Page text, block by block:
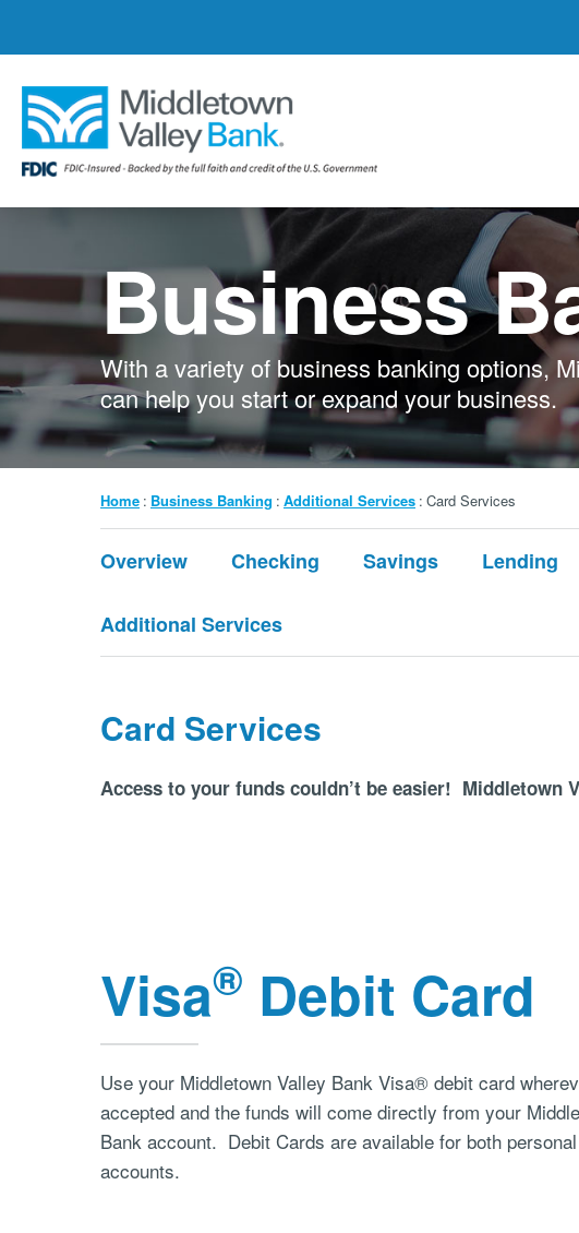
content
Business
With a variety of business banking options,
can help you start or expand your business.
Breadcrumb
Home Business Banking Additional Services Card Services
Submenu:
Banking
Overview Checking Savings Lending
Additional Services
Card Services
Access to your funds couldn’t be easier! Middletown
Visa® Debit Card
Use your Middletown Valley Bank Visa® debit card
accepted and the funds will come directly from your
Bank account. Debit Cards are available for both
accounts.